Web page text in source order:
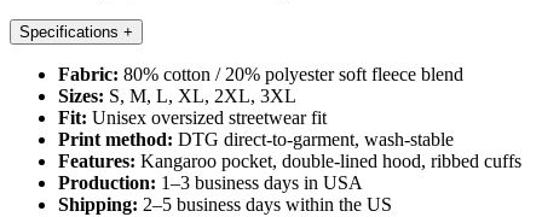
Specifications +
Fabric: 80% cotton / 20% polyester soft fleece blend
Sizes: S, M, L, XL, 2XL, 3XL
Fit: Unisex oversized streetwear fit
Print method: DTG direct-to-garment, wash-stable
Features: Kangaroo pocket, double-lined hood, ribbed cuffs
Production: 1–3 business days in USA
Shipping: 2–5 business days within the US